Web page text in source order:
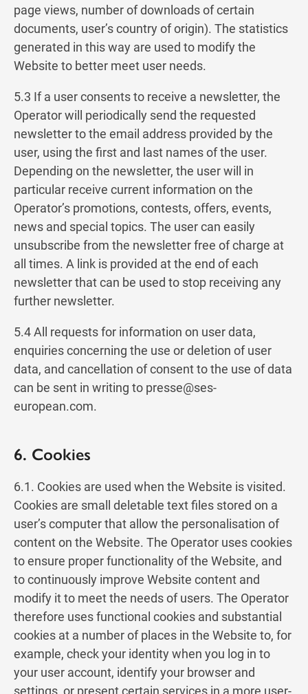
page views, number of downloads of certain
documents, user’s country of origin). The statistics
generated in this way are used to modify the
Website to better meet user needs.
5.3 If a user consents to receive a newsletter, the
Operator will periodically send the requested
newsletter to the email address provided by the
user, using the first and last names of the user.
Depending on the newsletter, the user will in
particular receive current information on the
Operator’s promotions, contests, offers, events,
news and special topics. The user can easily
unsubscribe from the newsletter free of charge at
all times. A link is provided at the end of each
newsletter that can be used to stop receiving any
further newsletter.
5.4 All requests for information on user data,
enquiries concerning the use or deletion of user
data, and cancellation of consent to the use of data
can be sent in writing to presse@ses-
european.com.
6. Cookies
6.1. Cookies are used when the Website is visited.
Cookies are small deletable text files stored on a
user’s computer that allow the personalisation of
content on the Website. The Operator uses cookies
to ensure proper functionality of the Website, and
to continuously improve Website content and
modify it to meet the needs of users. The Operator
therefore uses functional cookies and substantial
cookies at a number of places in the Website to, for
example, check your identity when you log in to
your user account, identify your browser and
settings, or present certain services in a more user-